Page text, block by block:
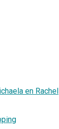
en Rachel